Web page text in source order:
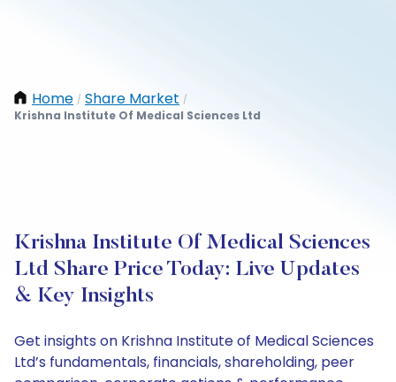
Home / Share Market /
Krishna Institute Of Medical Sciences Ltd
Krishna Institute Of Medical Sciences
Ltd Share Price Today: Live Updates
& Key Insights
Get insights on Krishna Institute of Medical Sciences
Ltd’s fundamentals, financials, shareholding, peer